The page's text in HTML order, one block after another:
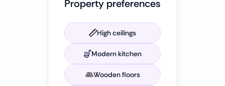
Property preferences
High ceilings
Modern kitchen
Wooden floors